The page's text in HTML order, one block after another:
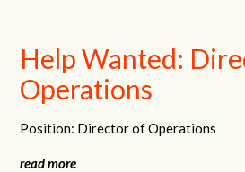
Help Wanted:
Operations
Position: Director of Operations
read more